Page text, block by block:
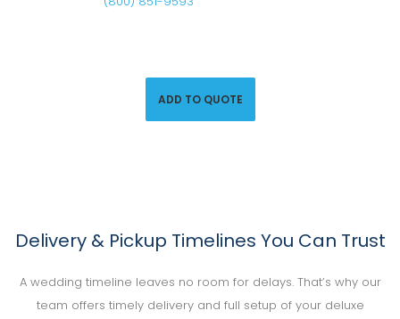
ADD TO QUOTE
Delivery & Pickup Timelines You Can Trust
A wedding timeline leaves no room for delays. That’s why our
team offers timely delivery and full setup of your deluxe